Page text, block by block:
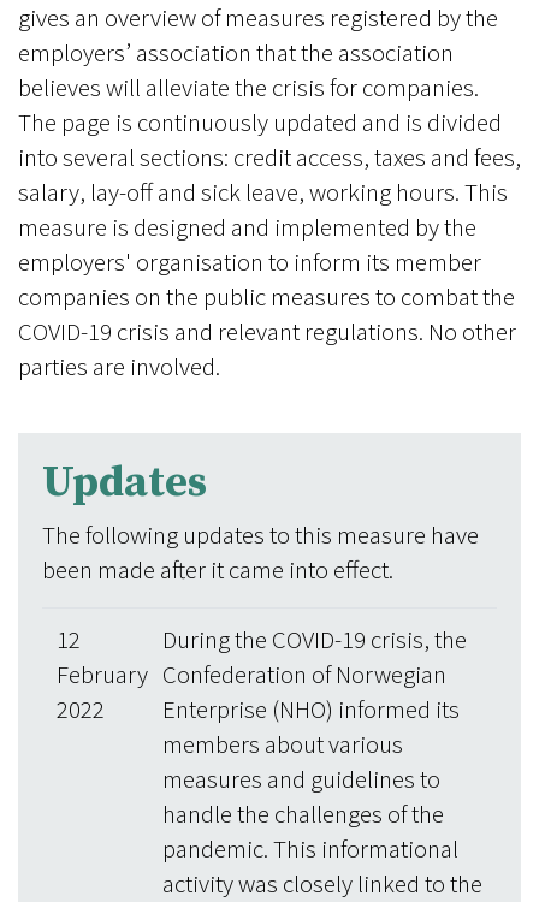
gives an overview of measures registered by the
employers’ association that the association
believes will alleviate the crisis for companies.
The page is continuously updated and is divided
into several sections: credit access, taxes and fees,
salary, lay-off and sick leave, working hours. This
measure is designed and implemented by the
employers' organisation to inform its member
companies on the public measures to combat the
COVID-19 crisis and relevant regulations. No other
parties are involved.
Updates
The following updates to this measure have
been made after it came into effect.
12
February
2022
During the COVID-19 crisis, the
Confederation of Norwegian
Enterprise (NHO) informed its
members about various
measures and guidelines to
handle the challenges of the
pandemic. This informational
activity was closely linked to the